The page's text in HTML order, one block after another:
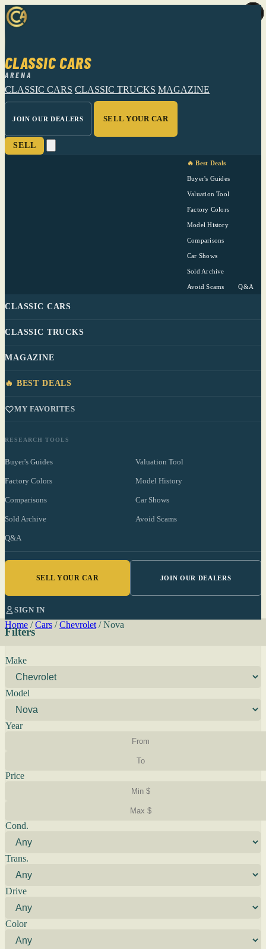
CLASSIC CARS
ARENA
CLASSIC CARS CLASSIC TRUCKS MAGAZINE
JOIN OUR DEALERS SELL YOUR CAR
SELL
🔥 Best Deals
Buyer's Guides
Valuation Tool
Factory Colors
Model History
Comparisons
Car Shows
Sold Archive
Avoid Scams Q&A
CLASSIC CARS
CLASSIC TRUCKS
MAGAZINE
🔥 BEST DEALS
MY FAVORITES
RESEARCH TOOLS
Buyer's Guides Valuation Tool
Factory Colors Model History
Comparisons Car Shows
Sold Archive Avoid Scams
Q&A
SELL YOUR CAR JOIN OUR DEALERS
SIGN IN
Home / Cars / Chevrolet / Nova
Filters
Make
Model
Year
Price
Cond.
Trans.
Drive
Color